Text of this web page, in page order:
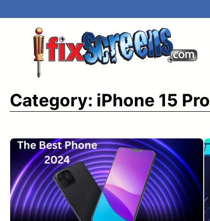
Category: iPhone 15 Pro